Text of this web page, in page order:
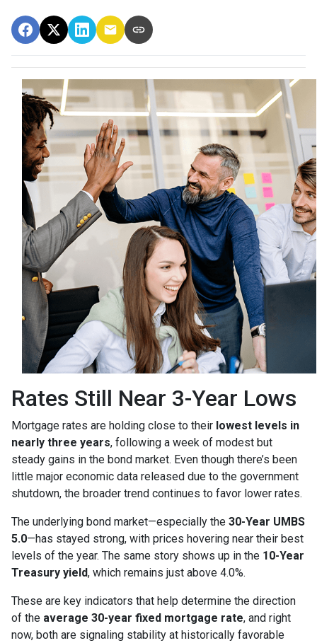
Rates Still Near 3-Year Lows
Mortgage rates are holding close to their lowest levels in
nearly three years, following a week of modest but
steady gains in the bond market. Even though there’s been
little major economic data released due to the government
shutdown, the broader trend continues to favor lower rates.
The underlying bond market—especially the 30-Year UMBS
5.0—has stayed strong, with prices hovering near their best
levels of the year. The same story shows up in the 10-Year
Treasury yield, which remains just above 4.0%.
These are key indicators that help determine the direction
of the average 30-year fixed mortgage rate, and right
now, both are signaling stability at historically favorable